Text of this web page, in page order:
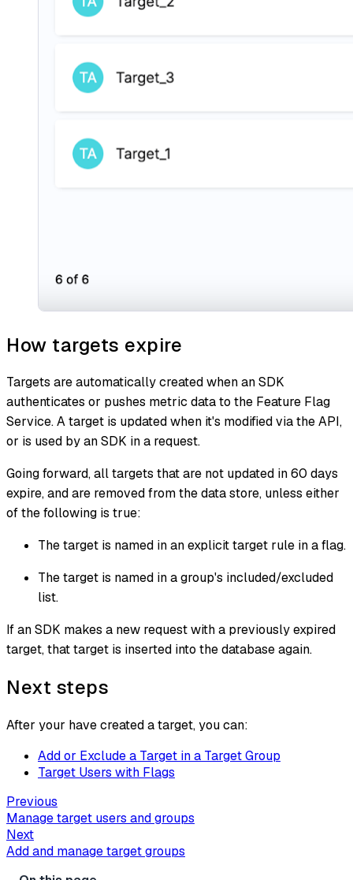
How targets expire
Targets are automatically created when an SDK
authenticates or pushes metric data to the Feature Flag
Service. A target is updated when it's modified via the API,
or is used by an SDK in a request.
Going forward, all targets that are not updated in 60 days
expire, and are removed from the data store, unless either
of the following is true:
The target is named in an explicit target rule in a flag.
The target is named in a group's included/excluded
list.
If an SDK makes a new request with a previously expired
target, that target is inserted into the database again.
Next steps
After your have created a target, you can:
Add or Exclude a Target in a Target Group
Target Users with Flags
Previous
Manage target users and groups
Next
Add and manage target groups